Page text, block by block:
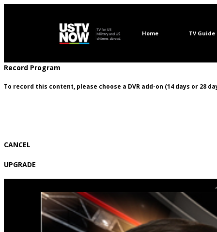
Home TV Guide
Record Program
To record this content, please choose a DVR add-on (14 days or 28
CANCEL
UPGRADE